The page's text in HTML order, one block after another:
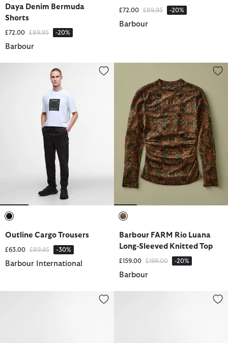
Daya Denim Bermuda
Shorts
£72.00 Price reduced from
£89.95to -20%
Barbour
£72.00 Price reduced from
£89.95to -20%
Barbour
Outline Cargo Trousers
Outline Cargo Trousers
£63.00 Price reduced from
£89.95to -30%
Barbour International
Barbour FARM Rio Luana
Barbour FARM Rio Luana
Long-Sleeved Knitted Top
£159.00 Price reduced from
£199.00to -20%
Barbour
Micro Qualify Crossbody Bag